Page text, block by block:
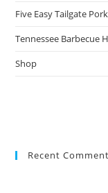
Five Easy Tailgate
Tennessee Barbecue
Shop
Recent